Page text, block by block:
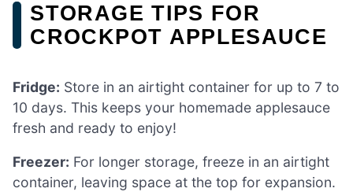
STORAGE TIPS FOR
CROCKPOT APPLESAUCE
Fridge: Store in an airtight container for up to 7 to
10 days. This keeps your homemade applesauce
fresh and ready to enjoy!
Freezer: For longer storage, freeze in an airtight
container, leaving space at the top for expansion.